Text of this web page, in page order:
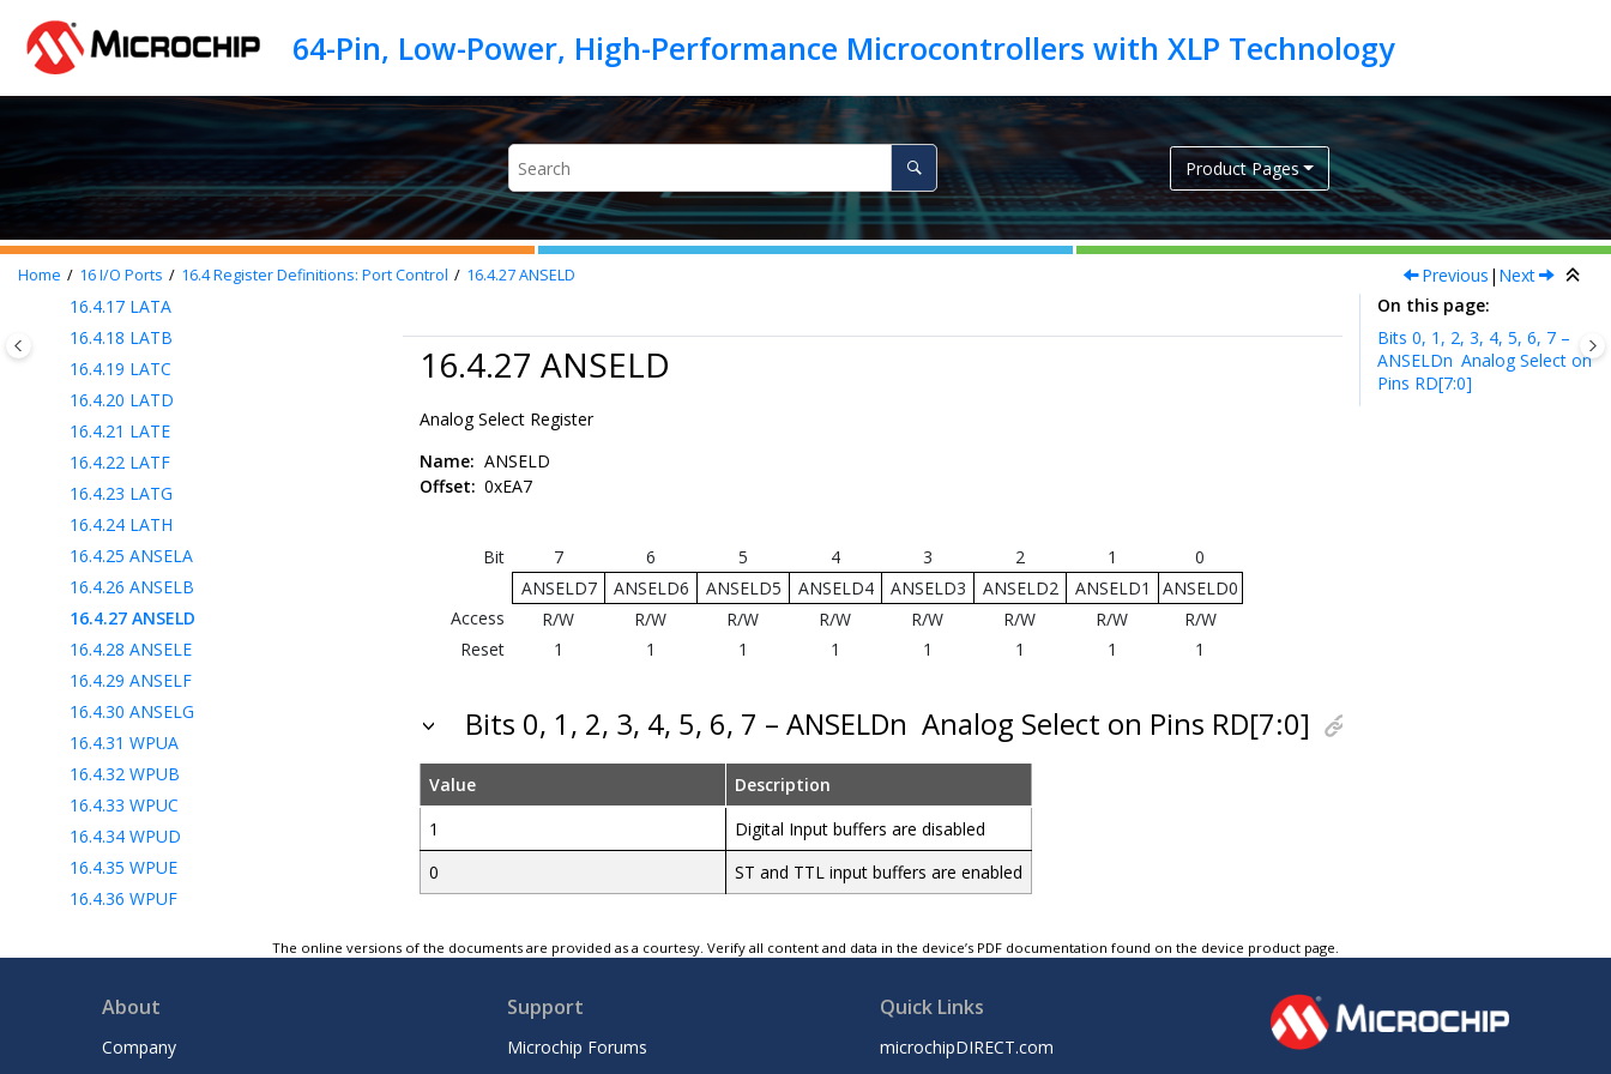
Product Pages
Home 16I/O Ports 16.4Register Definitions: Port Control 16.4.27ANSELD Previous | Next
16.4.8PORTH
16.4.9TRISA
16.4.12TRISD
16.4.13TRISE
16.4.14 TRISF
16.4.15TRISG
16.4.16 TRISH
16.4.17 LATA
16.4.18 LATB
16.4.19 LATC
16.4.20 LATD
16.4.21 LATE
16.4.22 LATF
16.4.23 LATG
16.4.24 LATH
16.4.25 ANSELA
16.4.26 ANSELB
16.4.27 ANSELD
16.4.28 ANSELE
16.4.29 ANSELF
16.4.30 ANSELG
16.4.31 WPUA
16.4.32 WPUB
16.4.33 WPUC
16.4.34 WPUD
16.4.35 WPUE
16.4.36 WPUF
16.4.38WPUH
16.4.41ODCONC
16.4.27 ANSELD
Analog Select Register
Name: ANSELD
Offset: 0xEA7
Bit 7 6 5 4 3 2 1
0
ANSELD7
ANSELD6 ANSELD5 ANSELD4 ANSELD3 ANSELD2 ANSELD1
ANSELD0
Access
R/W R/W R/W R/W R/W R/W R/W
R/W
Reset
1 1 1 1 1 1 1 1
Bits 0, 1, 2, 3, 4, 5, 6, 7 – ANSELDn Analog Select on Pins RD[7:0]
Value
Description
1
Digital Input buffers are disabled
0
ST and TTL input buffers are enabled
On this page
Bits 0, 1, 2, 3, 4, 5, 6, 7 –
ANSELDn Analog Select on
Pins RD[7:0]
The online versions of the documents are provided as a courtesy. Verify all content and data in the device’s PDF documentation found on the device product page.
About
Company
Support
Microchip Forums
Quick Links
microchipDIRECT.com